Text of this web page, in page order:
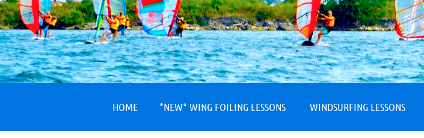
HOME *NEW* WING FOILING LESSONS WINDSURFING LESSONS
≡